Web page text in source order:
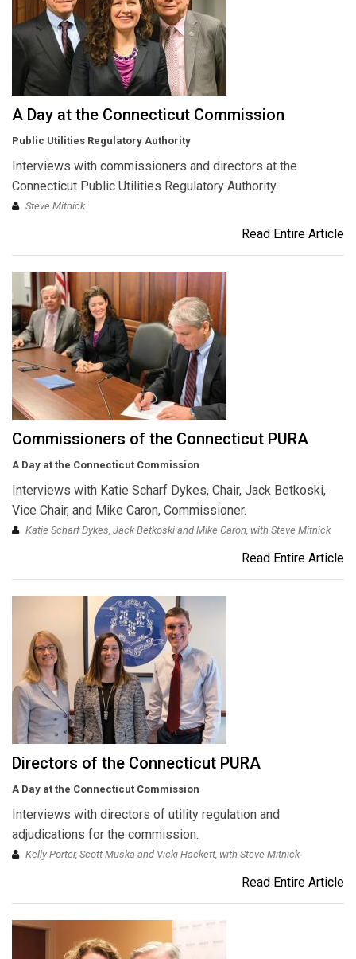
A Day at the Connecticut Commission
Public Utilities Regulatory Authority
Interviews with commissioners and directors at the
Connecticut Public Utilities Regulatory Authority.
Steve Mitnick
Read Entire Article
Commissioners of the Connecticut PURA
A Day at the Connecticut Commission
Interviews with Katie Scharf Dykes, Chair, Jack Betkoski,
Vice Chair, and Mike Caron, Commissioner.
Katie Scharf Dykes, Jack Betkoski and Mike Caron, with Steve Mitnick
Read Entire Article
Directors of the Connecticut PURA
A Day at the Connecticut Commission
Interviews with directors of utility regulation and
adjudications for the commission.
Kelly Porter, Scott Muska and Vicki Hackett, with Steve Mitnick
Read Entire Article